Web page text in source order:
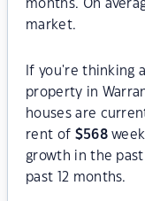
months. On
market.
If you're thinking
property in
houses are
rent of $568
growth in the
past 12 months.